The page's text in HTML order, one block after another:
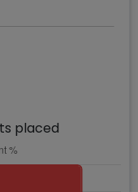
placed